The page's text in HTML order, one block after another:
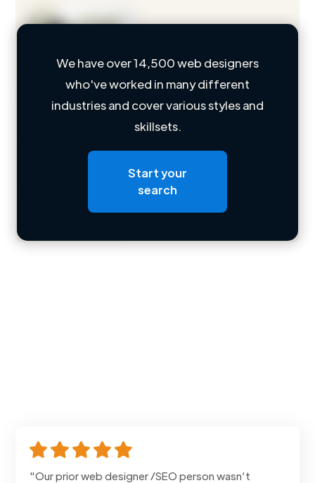
Loading name
Loading roles
Contact
We have over 14,500 web designers
who've worked in many different
industries and cover various styles and
skillsets.
Start your
search
"Our prior web designer /SEO person wasn’t